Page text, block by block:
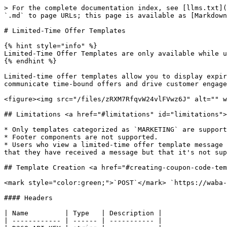
> For the complete documentation index, see [llms.txt](https://docs.360dialog.com/docs/llms.txt). Markdown versions of documentation pages are available by appending `.md` to page URLs; this page is available as [Markdown](https://docs.360dialog.com/docs/resources/templates/limited-time-offer-templates.md).

# Limited-Time Offer Templates

{% hint style="info" %}
Limited-Time Offer Templates are only available while using Cloud API.&#x20;
{% endhint %}

Limited-time offer templates allow you to display expiration dates and running countdown timers for offer codes in template messages, making it easy for you to communicate time-bound offers and drive customer engagement.

<figure><img src="/files/zRXM7RfqvW24vlFVwz6J" alt="" width="544"><figcaption></figcaption></figure>

## Limitations <a href="#limitations" id="limitations"></a>

* Only templates categorized as `MARKETING` are supported.
* Footer components are not supported.
* Users who view a limited-time offer template message using that WhatsApp web app or desktop app will not see the offer, but will instead see a message indicating that they have received a message but that it's not supported in the client they are using.

## Template Creation <a href="#creating-coupon-code-templates" id="creating-coupon-code-templates"></a>

<mark style="color:green;">`POST`</mark> `https://waba-v2.360dialog.io/v1/configs/templates`&#x20;

#### Headers

| Name         | Type   | Description |
| ------------ | ------ | ----------- |
| D360-API-KEY | string |             |

{% tabs %}
{% tab title="200 " %}

{% endtab %}
{% endtabs %}

Once your template is approved, you can use Cloud API to send it in a template message.

#### Post Body <a href="#post-body" id="post-body"></a>

```json
{
  "name": "<TEMPLATE_NAME>",
  "language": "<TEMPLATE_LANGUAGE>",
  "category": "marketing",
  "components": [

    /* Header component optional */
    {
      "type": "header",
      "format": "<HEADER_FORMAT>",
      "example": {
        "header_handle": [
          "<HEADER_ASSET_HANDLE>"
        ]
      }
    },

    /* Limited-time offer component required */
    {
      "type": "limited_time_offer",
      "limited_time_offer": {
        "text": "<LIMITED_TIME_OFFER_TEXT>",
        "has_expiration": <HAS_EXPIRATION>
      }
    },

    /* Body component required */
    {
      "type": "body",
      "text": "<BODY_TEXT>",
      "example": {
        "body_text": [<BODY_TEXT_VARIABLE_EXAMPLES>]
      }
    },

    /* Copy code button component required if "has_expiration" is set to true.
       If set to false but want to use a copy code button, it must appear
       first in the "buttons" array. URL button component is always required. */
    {
      "type": "buttons",